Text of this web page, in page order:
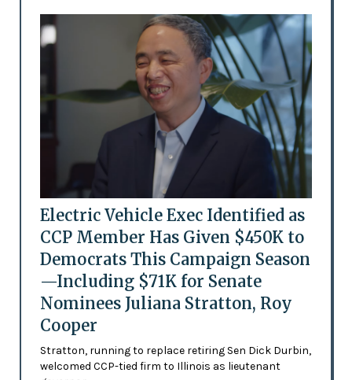
Electric Vehicle Exec Identified as
CCP Member Has Given $450K to
Democrats This Campaign Season
—Including $71K for Senate
Nominees Juliana Stratton, Roy
Cooper
Stratton, running to replace retiring Sen Dick Durbin,
welcomed CCP-tied firm to Illinois as lieutenant